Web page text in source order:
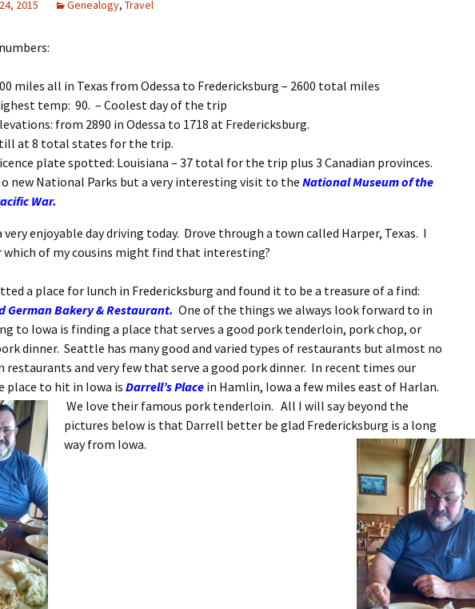
2015 Genealogy, Travel
miles all in Texas from Odessa to Fredericksburg – 2600 total miles
temp: 90. – Coolest day of the trip
from 2890 in Odessa to 1718 at Fredericksburg.
at 8 total states for the trip.
plate spotted: Louisiana – 37 total for the trip plus 3 Canadian provinces.
new National Parks but a very interesting visit to the National Museum of the
War.
very enjoyable day driving today. Drove through a town called Harper, Texas. I
which of my cousins might find that interesting?
a place for lunch in Fredericksburg and found it to be a treasure of a find:
German Bakery & Restaurant. One of the things we always look forward to in
to Iowa is finding a place that serves a good pork tenderloin, pork chop, or
dinner. Seattle has many good and varied types of restaurants but almost no
restaurants and very few that serve a good pork dinner. In recent times our
place to hit in Iowa is Darrell’s Place in Hamlin, Iowa a few miles east of Harlan.
We love their famous pork tenderloin. All I will say beyond the
pictures below is that Darrell better be glad Fredericksburg is a long
way from Iowa.